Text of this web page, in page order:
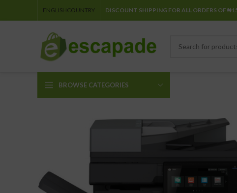
ENGLISHCOUNTRY DISCOUNT SHIPPING FOR ALL ORDERS OF
BROWSE CATEGORIES